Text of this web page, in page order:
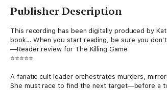
Publisher Description
This recording has been digitally produced by
book… When you start reading, be sure you
—Reader review for The Killing Game
⭐⭐⭐⭐⭐
A fanatic cult leader orchestrates murders,
She must race to find the next target—before a